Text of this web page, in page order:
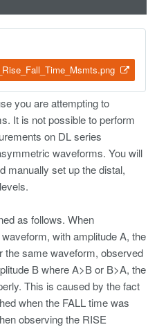
you are attempting to
It is not possible to perform
on DL series
waveforms. You will
manually set up the distal,
as follows. When
with amplitude A, the
the same waveform, observed
B where A>B or B>A, the
This is caused by the fact
when the FALL time was
observing the RISE